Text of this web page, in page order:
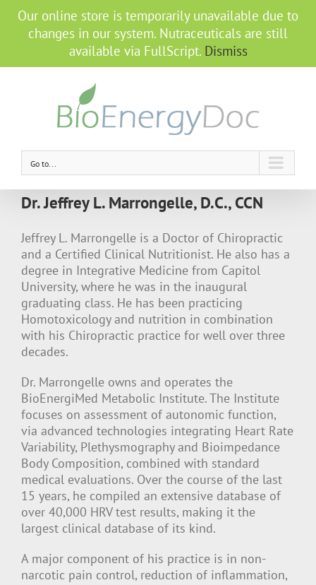
Go to...
Dr. Jeffrey L. Marrongelle, D.C., CCN
Jeffrey L. Marrongelle is a Doctor of Chiropractic
and a Certified Clinical Nutritionist. He also has a
degree in Integrative Medicine from Capitol
University, where he was in the inaugural
graduating class. He has been practicing
Homotoxicology and nutrition in combination
with his Chiropractic practice for well over three
decades.
Dr. Marrongelle owns and operates the
BioEnergiMed Metabolic Institute. The Institute
focuses on assessment of autonomic function,
via advanced technologies integrating Heart Rate
Variability, Plethysmography and Bioimpedance
Body Composition, combined with standard
medical evaluations. Over the course of the last
15 years, he compiled an extensive database of
over 40,000 HRV test results, making it the
largest clinical database of its kind.
A major component of his practice is in non-
narcotic pain control, reduction of inflammation,
Our online store is temporarily unavailable due to
changes in our system. Nutraceuticals are still
available via FullScript. Dismiss